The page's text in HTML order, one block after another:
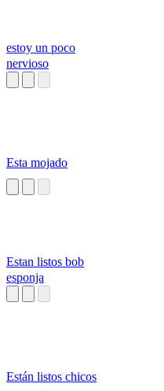
estoy un poco
nervioso
Esta mojado
Estan listos bob
esponja
Están listos chicos